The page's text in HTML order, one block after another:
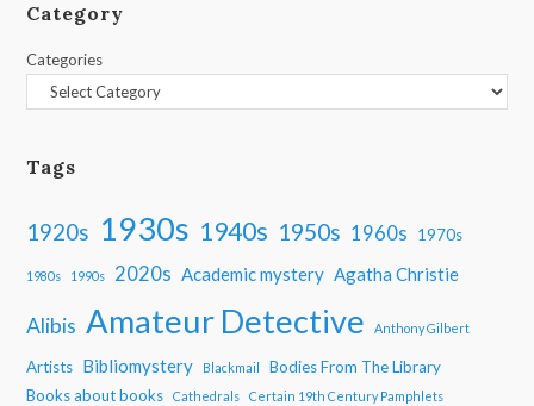
Category
Categories
Tags
1920s 1930s 1940s 1950s 1960s 1970s
1980s 1990s 2020s Academic mystery Agatha Christie
Alibis Amateur Detective Anthony Gilbert
Artists Bibliomystery Blackmail
Bodies From The Library
Books about books
Cathedrals Certain 19th Century Pamphlets